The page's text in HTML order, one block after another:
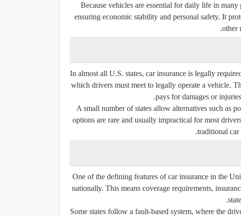
Because vehicles are essential for daily life in
ensuring economic stability and personal safety. It
other
In almost all U.S. states, car insurance is legally
which drivers must meet to legally operate a vehicle.
pays for damages or
A small number of states allow alternatives such as
options are rare and usually impractical for most
traditional car
One of the defining features of car insurance in the
nationally. This means coverage requirements,
Some states follow a fault-based system, where the